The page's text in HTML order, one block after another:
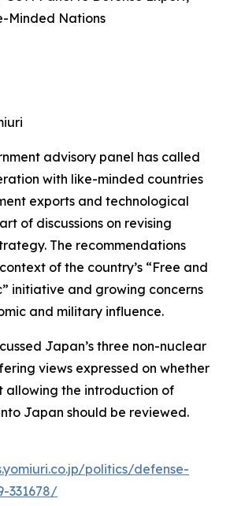
Minded Nations
advisory panel has called
with like-minded countries
exports and technological
of discussions on revising
The recommendations
of the country’s “Free and
initiative and growing concerns
and military influence.
Japan’s three non-nuclear
views expressed on whether
allowing the introduction of
Japan should be reviewed.
politics/defense-
331678/